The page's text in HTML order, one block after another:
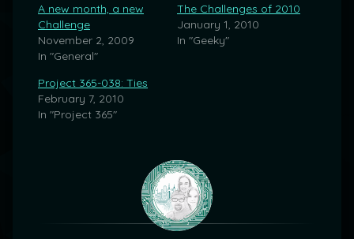
A new month, a new
Challenge
November 2, 2009
In "General"
The Challenges of 2010
January 1, 2010
In "Geeky"
Project 365-038: Ties
February 7, 2010
In "Project 365"